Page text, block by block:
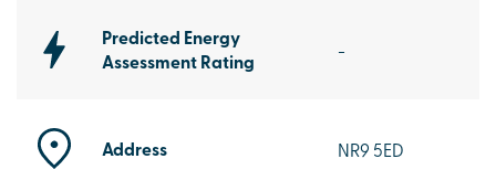
Predicted Energy
Assessment Rating
-
Address NR9 5ED